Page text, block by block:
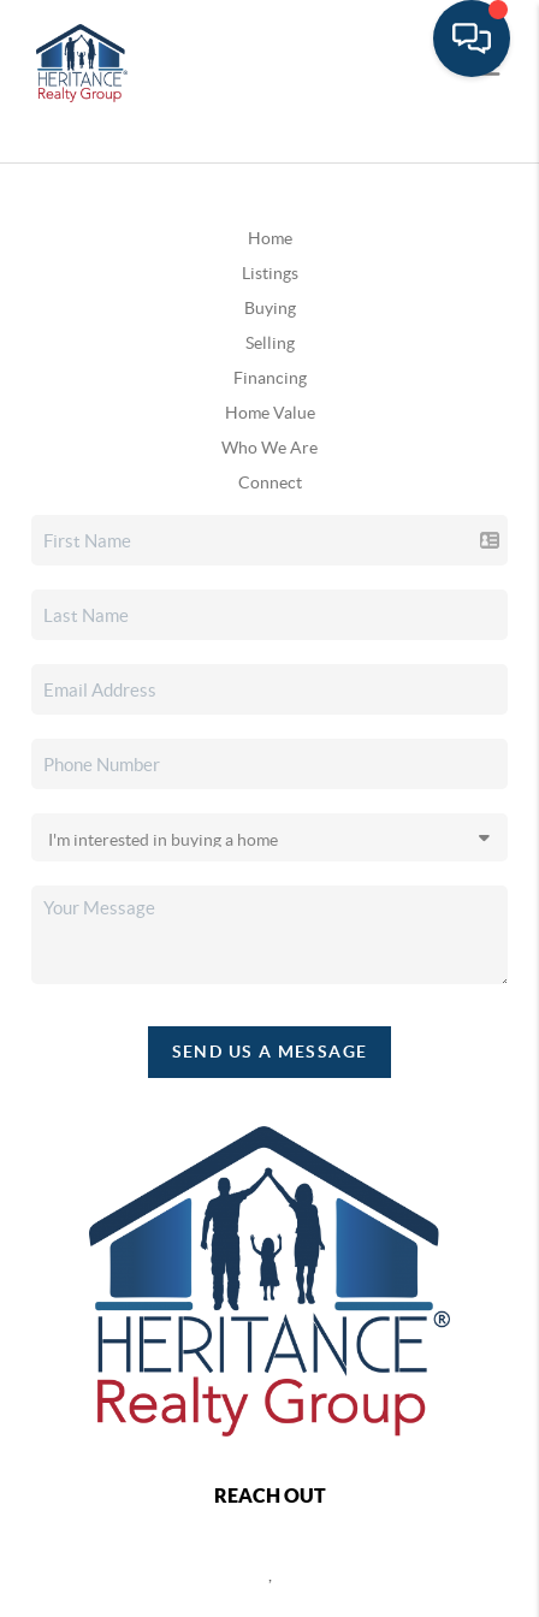
Home
Listings
Buying
Selling
Financing
Home Value
Who We Are
Connect
SEND US A MESSAGE
REACH OUT